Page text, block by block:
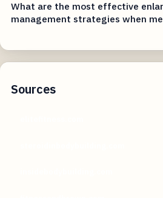
What are the most effective
management strategies when
Sources